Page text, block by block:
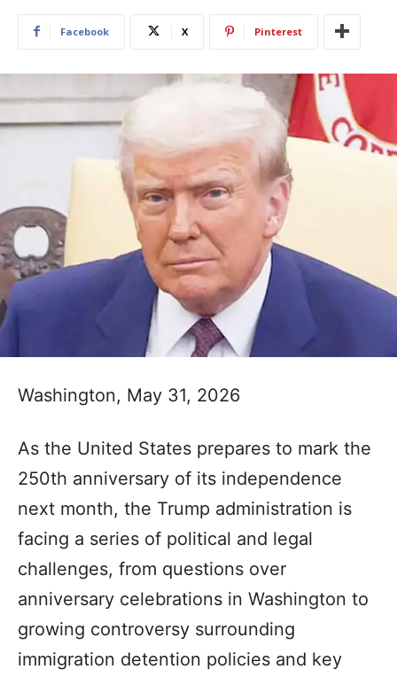
Facebook X Pinterest
Washington, May 31, 2026
As the United States prepares to mark the
250th anniversary of its independence
next month, the Trump administration is
facing a series of political and legal
challenges, from questions over
anniversary celebrations in Washington to
growing controversy surrounding
immigration detention policies and key